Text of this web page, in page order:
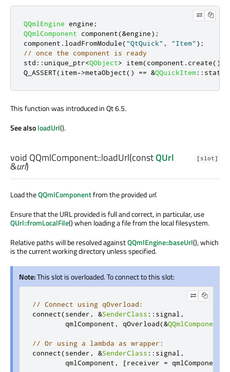
QQmlEngine engine ;
QQmlComponent component(&engine);
component . loadFromModule("QtQuick" , "Item" );
// once the component is ready
std :: unique_ptr<QObject> item(component . create());
Q_ASSERT(item->metaObject() == &QQuickItem::
This function was introduced in Qt 6.5.
See alsoloadUrl().
[slot]
void QQmlComponent::loadUrl(constQUrl
&url)
Load theQQmlComponentfrom the providedurl.
Ensure that the URL provided is full and correct, in particular, use
QUrl::fromLocalFile() when loading a file from the local filesystem.
Relative paths will be resolved againstQQmlEngine::baseUrl(), which
is the current working directory unless specified.
Note:This slot is overloaded. To connect to this slot:
// Connect using qOverload:
connect(sender , &SenderClass :: signal ,
        qmlComponent
, qOverload(&QQmlComponent
// Or using a lambda as wrapper:
connect(sender , &SenderClass :: signal ,
        qmlComponent
, [receiver = qmlComponent